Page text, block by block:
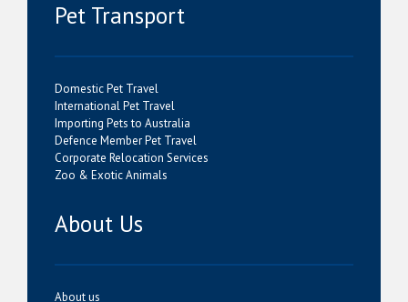
Pet Transport
Domestic Pet Travel
International Pet Travel
Importing Pets to Australia
Defence Member Pet Travel
Corporate Relocation Services
Zoo & Exotic Animals
About Us
About us